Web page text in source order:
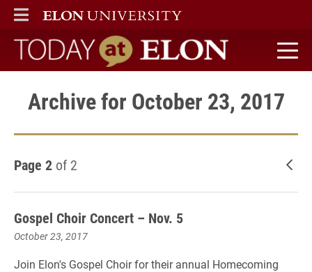
ELON
MAIN MENU
Today at Elon home
Archive for October 23, 2017
Page 2 of 2
Gospel Choir Concert – Nov. 5
October 23, 2017
Join Elon's Gospel Choir for their annual Homecoming